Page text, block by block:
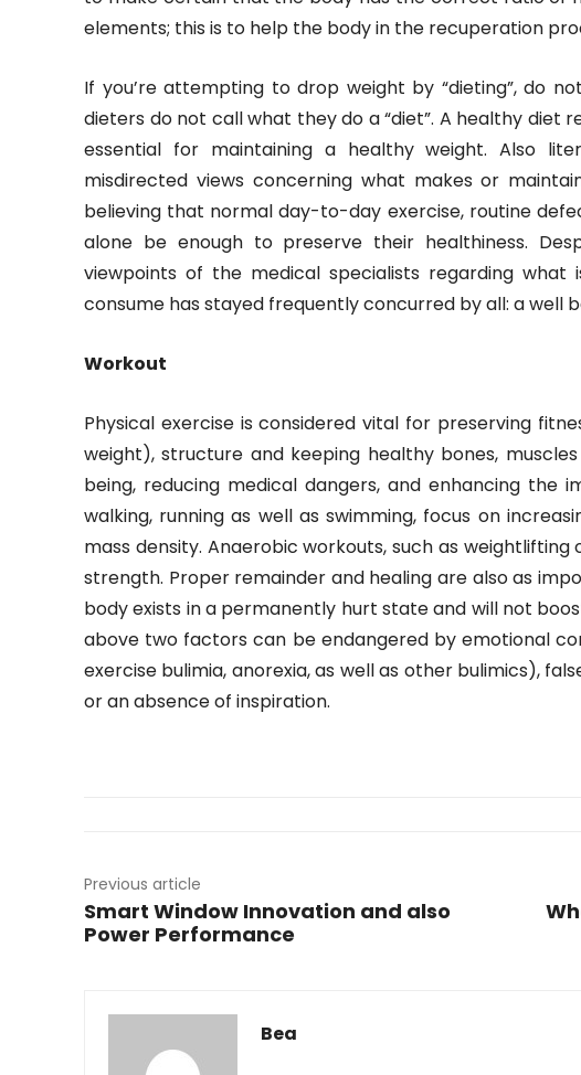
elements; this is to help the body in the recuperation
If you’re attempting to drop weight by “dieting”, do
dieters do not call what they do a “diet”. A healthy diet
essential for maintaining a healthy weight. Also
misdirected views concerning what makes or
believing that normal day-to-day exercise, routine
alone be enough to preserve their healthiness.
viewpoints of the medical specialists regarding
consume has stayed frequently concurred by all: a well
Workout
Physical exercise is considered vital for preserving
weight), structure and keeping healthy bones,
being, reducing medical dangers, and enhancing the
walking, running as well as swimming, focus on
mass density. Anaerobic workouts, such as
strength. Proper remainder and healing are also as
body exists in a permanently hurt state and will not
above two factors can be endangered by emotional
exercise bulimia, anorexia, as well as other bulimics),
or an absence of inspiration.
Previous article
Smart Window Innovation and also
Power Performance
Bea